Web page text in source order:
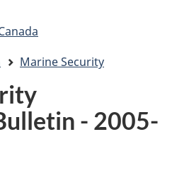
Marine Security
- 2005-